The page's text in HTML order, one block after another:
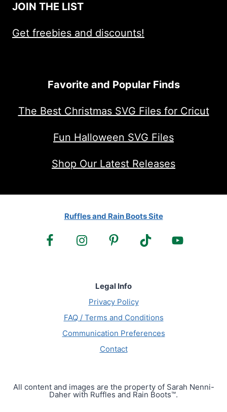
JOIN THE LIST
Get freebies and discounts!
Favorite and Popular Finds
The Best Christmas SVG Files for Cricut
Fun Halloween SVG Files
Shop Our Latest Releases
Ruffles and Rain Boots Site
Legal Info
Privacy Policy
FAQ / Terms and Conditions
Communication Preferences
Contact
All content and images are the property of Sarah Nenni-
Daher with Ruffles and Rain Boots™.